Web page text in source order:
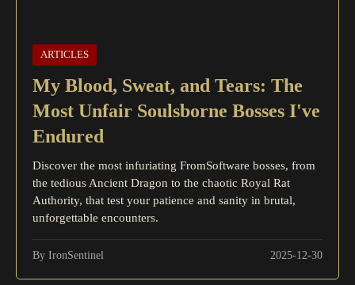
ARTICLES
My Blood, Sweat, and Tears: The
Most Unfair Soulsborne Bosses I've
Endured
Discover the most infuriating FromSoftware bosses, from
the tedious Ancient Dragon to the chaotic Royal Rat
Authority, that test your patience and sanity in brutal,
unforgettable encounters.
By IronSentinel 2025-12-30